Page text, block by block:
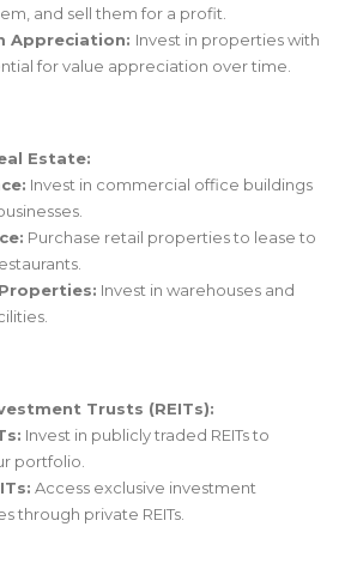
and sell them for a profit.
Appreciation: Invest in properties with
for value appreciation over time.
Estate:
Invest in commercial office buildings
Purchase retail properties to lease to
Invest in warehouses and
Trusts (REITs):
Invest in publicly traded REITs to
portfolio.
Access exclusive investment
through private REITs.